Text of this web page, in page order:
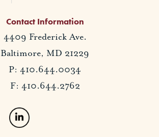
Contact Information
4409 Frederick Ave.
Baltimore, MD 21229
P: 410.644.0034
F: 410.644.2762